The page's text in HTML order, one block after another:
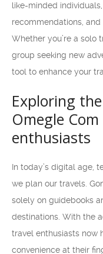
like-minded
recommendations,
Whether you’re a solo
group seeking new
tool to enhance your
Exploring
Omegle
enthusiasts
In today’s digital age,
we plan our travels.
solely on guidebooks
destinations. With the
travel enthusiasts now
convenience at their